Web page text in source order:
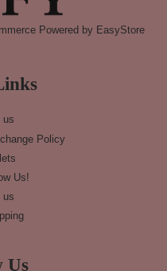
Powered by EasyStore
us
Policy
Us!
us
Us